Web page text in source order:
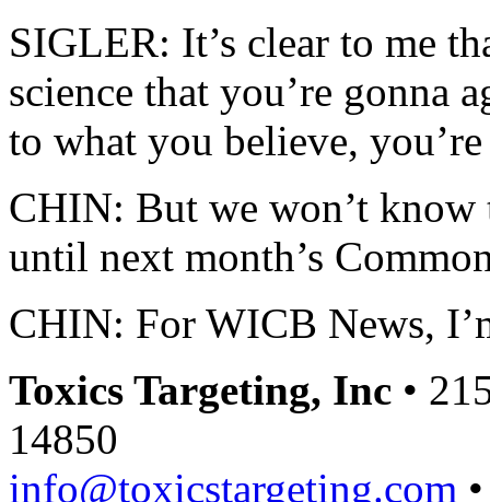
SIGLER: It’s clear to me
science that you’re gonna
to what you believe,
CHIN: But we won’t know
until next month’s
CHIN: For WICB News,
Toxics Targeting, Inc •
14850
info@toxicstargeting.com